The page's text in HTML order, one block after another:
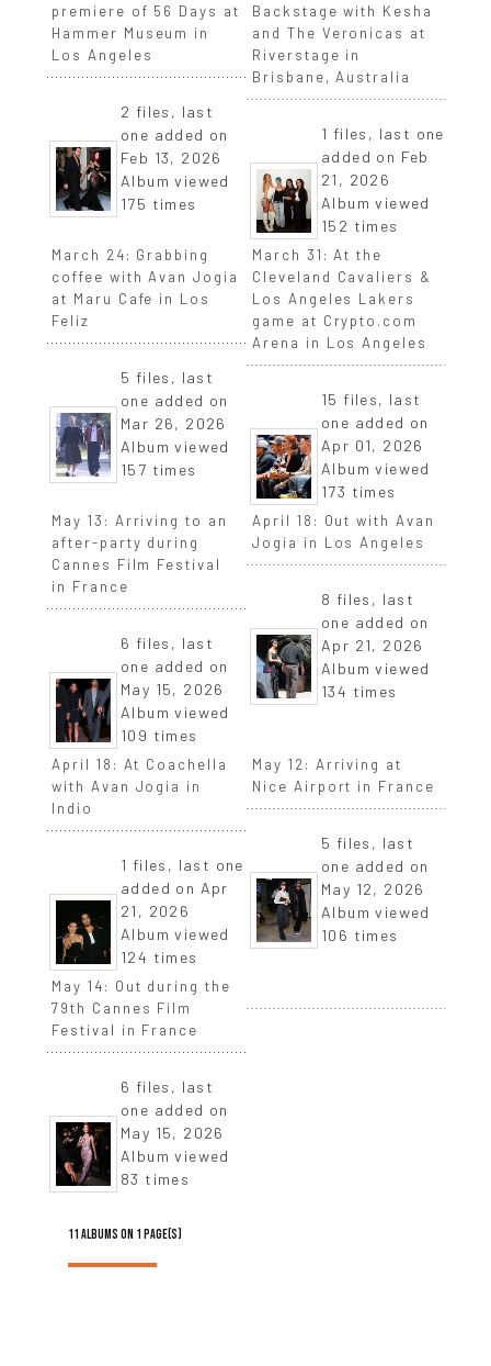
premiere of 56 Days at
Hammer Museum in
Los Angeles
2 files, last
one added on
Feb 13, 2026
Album viewed
175 times
Backstage with Kesha
and The Veronicas at
Riverstage in
Brisbane, Australia
1 files, last one
added on Feb
21, 2026
Album viewed
152 times
March 24: Grabbing
coffee with Avan Jogia
at Maru Cafe in Los
Feliz
5 files, last
one added on
Mar 26, 2026
Album viewed
157 times
March 31: At the
Cleveland Cavaliers &
Los Angeles Lakers
game at Crypto.com
Arena in Los Angeles
15 files, last
one added on
Apr 01, 2026
Album viewed
173 times
May 13: Arriving to an
after-party during
Cannes Film Festival
in France
6 files, last
one added on
May 15, 2026
Album viewed
109 times
April 18: Out with Avan
Jogia in Los Angeles
8 files, last
one added on
Apr 21, 2026
Album viewed
134 times
April 18: At Coachella
with Avan Jogia in
Indio
1 files, last one
added on Apr
21, 2026
Album viewed
124 times
May 12: Arriving at
Nice Airport in France
5 files, last
one added on
May 12, 2026
Album viewed
106 times
May 14: Out during the
79th Cannes Film
Festival in France
6 files, last
one added on
May 15, 2026
Album viewed
83 times
11 ALBUMS ON 1 PAGE(S)